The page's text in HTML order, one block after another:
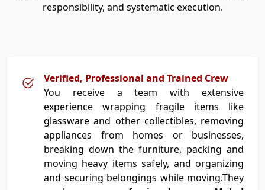
responsibility, and systematic execution.
Verified, Professional and Trained Crew
You receive a team with extensive
experience wrapping fragile items like
glassware and other collectibles, removing
appliances from homes or businesses,
breaking down the furniture, packing and
moving heavy items safely, and organizing
and securing belongings while moving.They